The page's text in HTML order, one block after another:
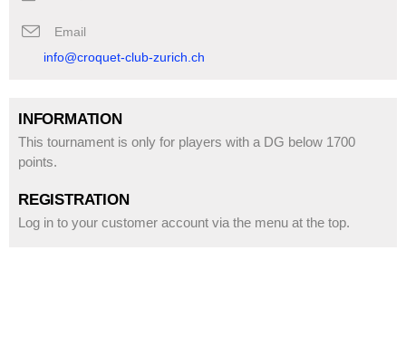
Email
info@croquet-club-zurich.ch
INFORMATION
This tournament is only for players with a DG below 1700
points.
REGISTRATION
Log in to your customer account via the menu at the top.